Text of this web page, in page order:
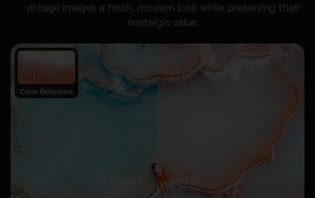
AFTER
vintage images a fresh, modern look while preserving their
nostalgic value.